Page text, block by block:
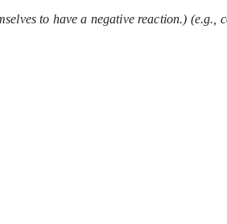
to have a negative reaction.)